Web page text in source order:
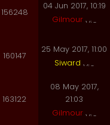
156248
04 Jun 2017, 10:19
Gilmour
160147
25 May 2017, 11:00
Siward
163122
08 May 2017,
21:03
Gilmour